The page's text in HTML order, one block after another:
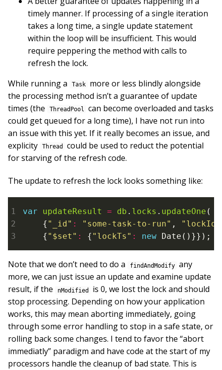
timely manner. If processing of a single iteration
takes a long time, a single update statement
within the loop will be insufficient. This would
require peppering the method with calls to
refresh the lock.
While running a
Task
more or less blindly alongside
the processing method isn’t a guarantee of update
times (the
ThreadPool
can become overloaded and tasks
could get queued for a long time), I have not run into
an issue with this yet. If it really becomes an issue, and
explicity
Thread
could be used to reduct the potential
for starving of the refresh code.
The update to refresh the lock looks something like:
var updateResult = db . locks . updateOne (
    {
"_id" : "some-task-to-run" , "lockId"
    {
"$set" : { "lockTs" : new
Note that we don’t need to do a findAndModify any
more, we can just issue an update and examine update
result, if the
nModified
is 0, we lost the lock and should
stop processing. Depending on how your application
works, this may mean aborting immediately, going
through some error handling to stop in a safe state, or
rolling back some changes. I tend to favor the “abort
immediatly” paradigm and have code at the start of my
processors handle the cleanup of bad state. This is